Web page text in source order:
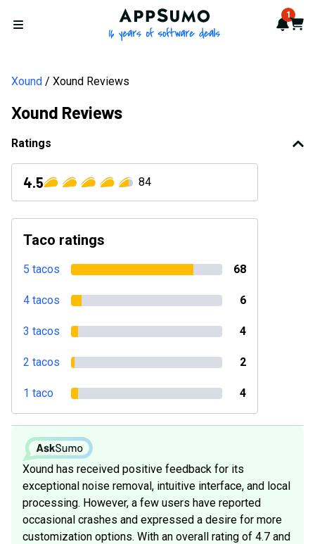
Open menu
AppSumo - 16 years of 1
Cart
Xound Xound Reviews
Xound Reviews
Ratings
4.5 84
Taco ratings
5 tacos 68
4 tacos 6
3 tacos 4
2 tacos 2
1 taco 4
Xound has received positive feedback for its
exceptional noise removal, intuitive interface, and local
processing. However, a few users have reported
occasional crashes and expressed a desire for more
customization options. With an overall rating of 4.7 and